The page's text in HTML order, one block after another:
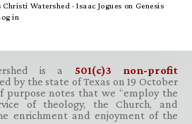
Watershed ·Isaac Jogues on Genesis
in
is a 501(c)3 non-profit
by the state of Texas on 19 October
purpose notes that we “employ the
of theology, the Church, and
enrichment and enjoyment of the